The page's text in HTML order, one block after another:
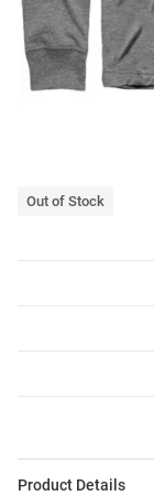
Out of Stock
Product Details